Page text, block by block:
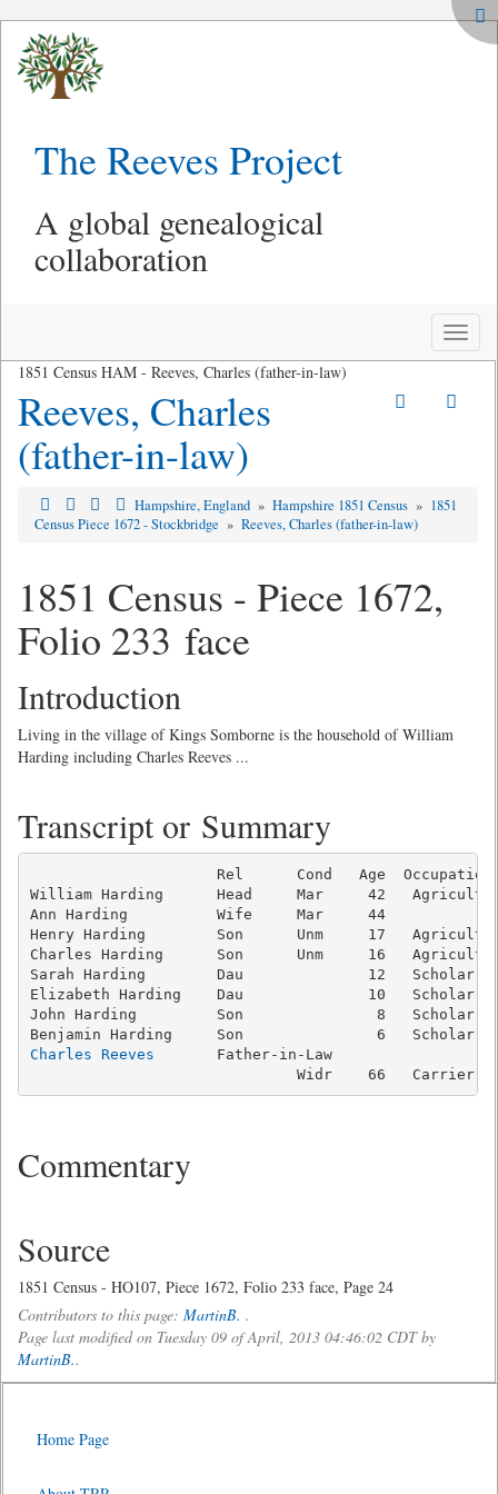
The Reeves Project
A global genealogical
collaboration
Toggle
1851 Census HAM - Reeves, Charles (father-in-law)
Reeves, Charles
(father-in-law)
Hampshire, England » Hampshire 1851 Census » 1851
Census Piece 1672 - Stockbridge » Reeves, Charles (father-in-law)
1851 Census - Piece 1672,
Folio 233 face
Introduction
Living in the village of Kings Somborne is the household of William
Harding including Charles Reeves ...
Transcript or Summary
Rel      Cond   Age
William Harding      Head     Mar     42
Ann Harding          Wife     Mar     44
Henry Harding        Son      Unm     17   Agricultural
Charles Harding      Son      Unm     16
Sarah Harding        Dau              12   Scholar
Elizabeth Harding    Dau              10   Scholar
John Harding         Son               8   Scholar
Charles Reeves
       Father-in-Law
Widr    66   Carrier
Commentary
Source
1851 Census - HO107, Piece 1672, Folio 233 face, Page 24
Contributors to this page: MartinB. .
Page last modified on Tuesday 09 of April, 2013 04:46:02 CDT by
MartinB..
Home Page